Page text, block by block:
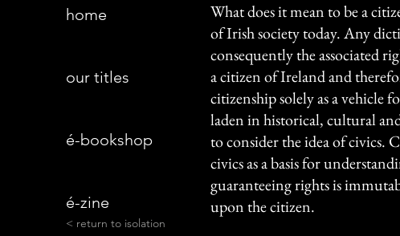
home
our titles
é-bookshop
é-zine
< return to isolation
What does it mean to be a
of Irish society today. Any
consequently the associated
a citizen of Ireland and
citizenship solely as a vehicle
laden in historical, cultural
to consider the idea of civics.
civics as a basis for
guaranteeing rights is
upon the citizen.